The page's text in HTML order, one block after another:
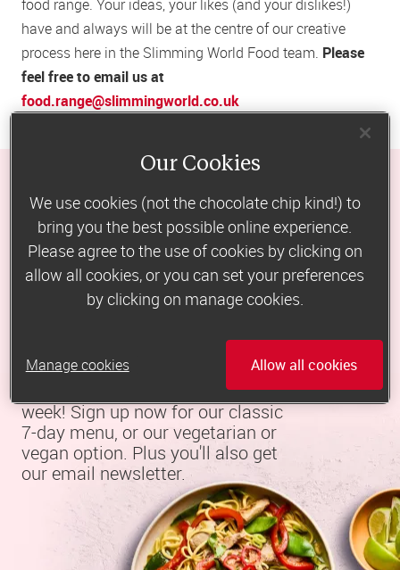
food range. Your ideas, your likes (and your dislikes!)
have and always will be at the centre of our creative
process here in the Slimming World Food team. Please
feel free to email us at
food.range@slimmingworld.co.uk
would you love a taste
of Slimming World?
free 7-day
eating plan
Eat the Slimming World way for a
week! Sign up now for our classic
7-day menu, or our vegetarian or
vegan option. Plus you'll also get
our email newsletter.
Our Cookies
We use cookies (not the chocolate chip kind!) to
bring you the best possible online experience.
Please agree to the use of cookies by clicking on
allow all cookies, or you can set your preferences
by clicking on manage cookies.
Allow all cookies
Manage cookies